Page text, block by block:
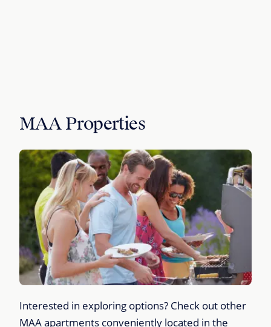
MAA Properties
Interested in exploring options? Check out other
MAA apartments conveniently located in the